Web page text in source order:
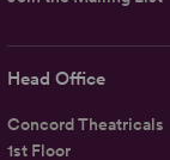
Head Office
Concord Theatricals
1st Floor